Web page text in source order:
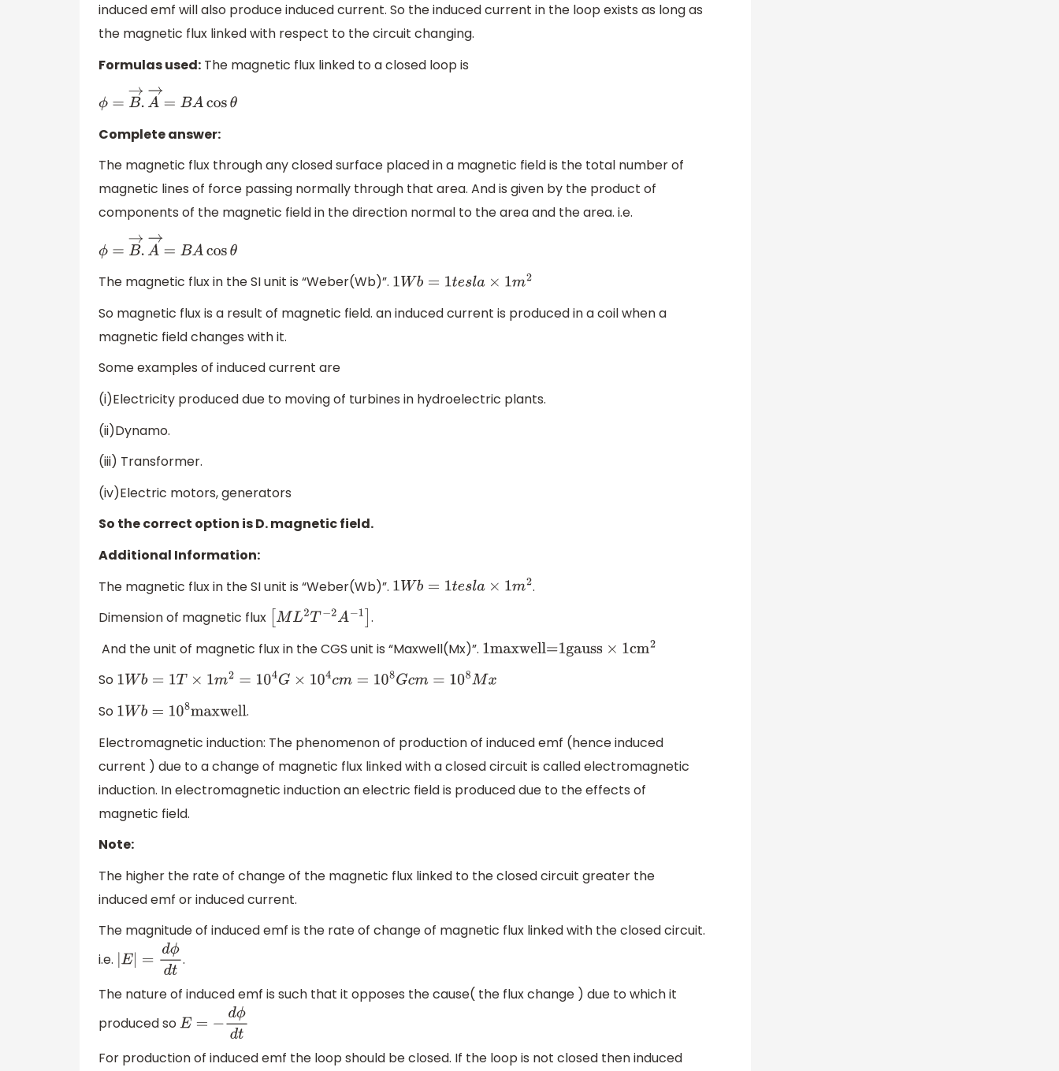
induced emf will also produce induced current. So the induced current in the loop exists as long as
the magnetic flux linked with respect to the circuit changing.
Formulas used: The magnetic flux linked to a closed loop is
ϕ=B→.A →=B Acosθ
Complete answer:
The magnetic flux through any closed surface placed in a magnetic field is the total number of
magnetic lines of force passing normally through that area. And is given by the product of
components of the magnetic field in the direction normal to the area and the area. i.e.
ϕ=B→.A →=B Acosθ
The magnetic flux in the SI unit is “Weber(Wb)”. 1Wb= 1te sla×1m 2
So magnetic flux is a result of magnetic field. an induced current is produced in a coil when a
magnetic field changes with it.
Some examples of induced current are
(i)Electricity produced due to moving of turbines in hydroelectric plants.
(ii)Dynamo.
(iii) Transformer.
(iv)Electric motors, generators
So the correct option is D. magnetic field.
Additional Information:
The magnetic flux in the SI unit is “Weber(Wb)”. 1Wb= 1te sla×1m 2
.
Dimension of magnetic flux ML2T−2A −1]
.
And the unit of magnetic flux in the CGS unit is “Maxwell(Mx)”. 1maxwell=1gauss×1c m 2
So 1Wb= 1T×1m 2= 104G ×10 4cm= 10 8Gcm= 108 Mx
So 1Wb= 10 8maxwell
.
Electromagnetic induction: The phenomenon of production of induced emf (hence induced
current ) due to a change of magnetic flux linked with a closed circuit is called electromagnetic
induction. In electromagnetic induction an electric field is produced due to the effects of
magnetic field.
Note:
The higher the rate of change of the magnetic flux linked to the closed circuit greater the
induced emf or induced current.
The magnitude of induced emf is the rate of change of magnetic flux linked with the closed circuit.
i.e. E|= dϕ dt
.
The nature of induced emf is such that it opposes the cause( the flux change ) due to which it
produced soE= −d ϕdt
For production of induced emf the loop should be closed. If the loop is not closed then induced